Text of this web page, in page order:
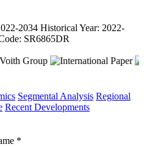
2034 Historical Year: 2022-
SR6865DR
Segmental Analysis Regional
Recent Developments
*